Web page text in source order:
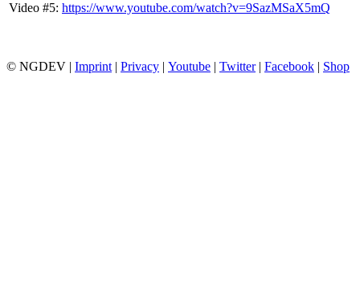
Video #5: https://www.youtube.com/watch?v=9SazMSaX5mQ
© NGDEV | Imprint | Privacy | Youtube | Twitter| Facebook | Shop